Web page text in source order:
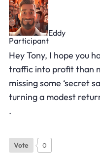
Eddy
Participant
Hey Tony, I hope you
traffic into profit than
missing some ‘secret
turning a modest
.
Vote 0